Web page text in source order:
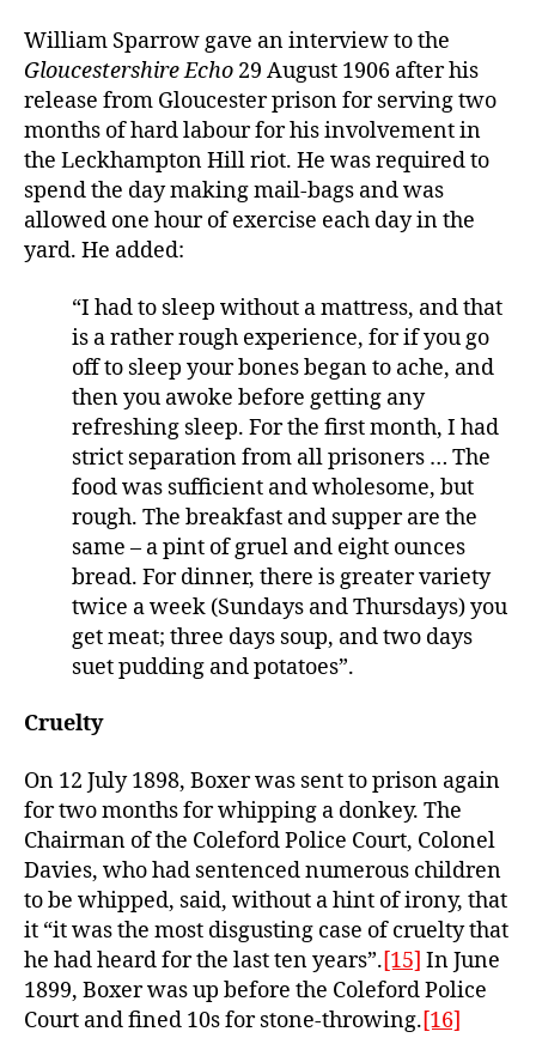
William Sparrow gave an interview to the
Gloucestershire Echo 29 August 1906 after his
release from Gloucester prison for serving two
months of hard labour for his involvement in
the Leckhampton Hill riot. He was required to
spend the day making mail-bags and was
allowed one hour of exercise each day in the
yard. He added:
“I had to sleep without a mattress, and that
is a rather rough experience, for if you go
off to sleep your bones began to ache, and
then you awoke before getting any
refreshing sleep. For the first month, I had
strict separation from all prisoners … The
food was sufficient and wholesome, but
rough. The breakfast and supper are the
same – a pint of gruel and eight ounces
bread. For dinner, there is greater variety
twice a week (Sundays and Thursdays) you
get meat; three days soup, and two days
suet pudding and potatoes”.
Cruelty
On 12 July 1898, Boxer was sent to prison again
for two months for whipping a donkey. The
Chairman of the Coleford Police Court, Colonel
Davies, who had sentenced numerous children
to be whipped, said, without a hint of irony, that
it “it was the most disgusting case of cruelty that
he had heard for the last ten years”.[15] In June
1899, Boxer was up before the Coleford Police
Court and fined 10s for stone-throwing.[16]